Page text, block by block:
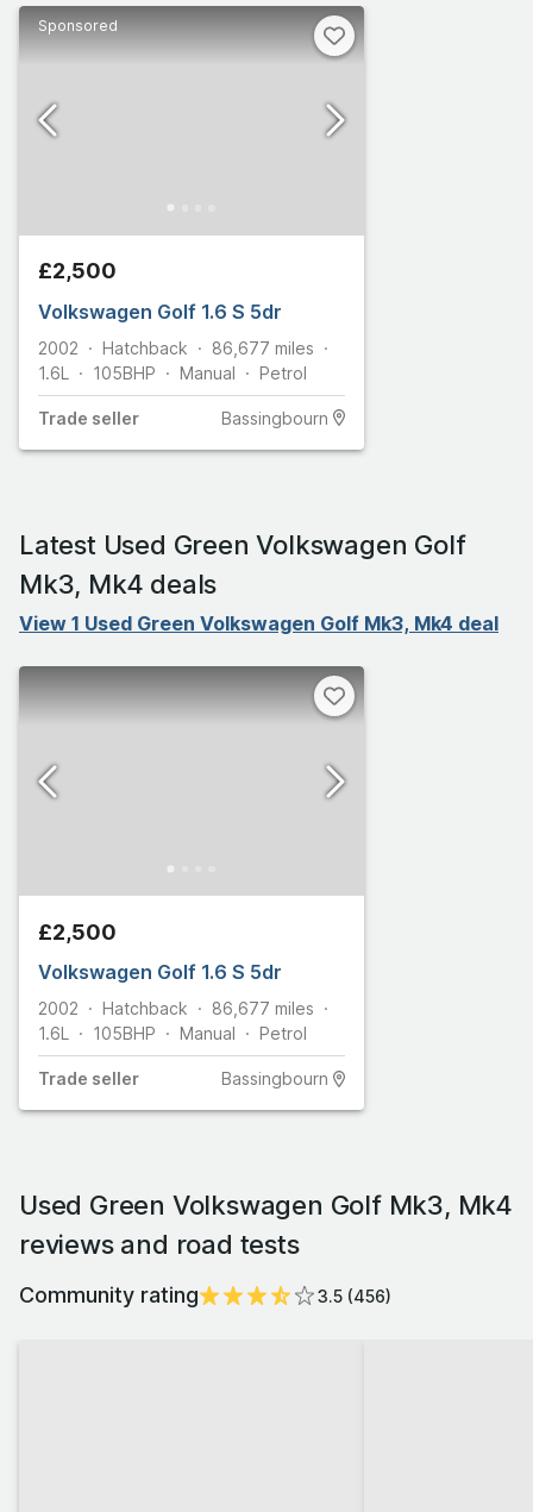
Sponsored
£2,500
Volkswagen Golf 1.6 S 5dr
2002 Hatchback 86,677 miles
1.6L
105BHP Manual Petrol
Trade seller Bassingbourn
Latest Used Green Volkswagen Golf
Mk3, Mk4 deals
View 1 Used Green Volkswagen Golf Mk3, Mk4 deal
£2,500
Volkswagen Golf 1.6 S 5dr
2002 Hatchback 86,677 miles
1.6L
105BHP Manual Petrol
Trade seller Bassingbourn
Used Green Volkswagen Golf Mk3, Mk4
reviews and road tests
Community rating 3.5 (456)